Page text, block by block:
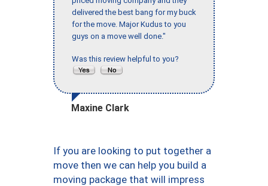
delivered the best bang for my buck
for the move. Major Kudus to you
guys on a move well done."
Was this review helpful to you?
Maxine Clark
If you are looking to put together a
move then we can help you build a
moving package that will impress